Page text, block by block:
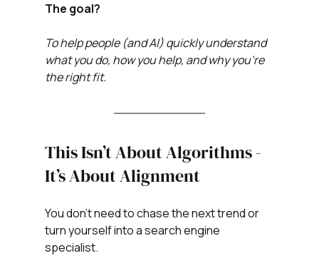
The goal?
To help people (and AI) quickly understand
what you do, how you help, and why you’re
the right fit.
This Isn’t About Algorithms -
It’s About Alignment
You don’t need to chase the next trend or
turn yourself into a search engine
specialist.